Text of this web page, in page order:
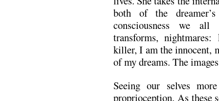
both of the
consciousness we all
transforms,
killer, I am the innocent,
of my dreams. The
Seeing our selves
proprioception. As these